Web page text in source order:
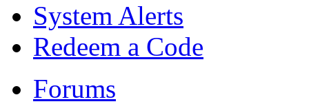
System Alerts
Redeem a Code
Forums